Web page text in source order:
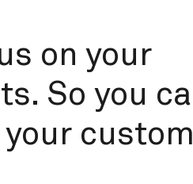
on your
So you